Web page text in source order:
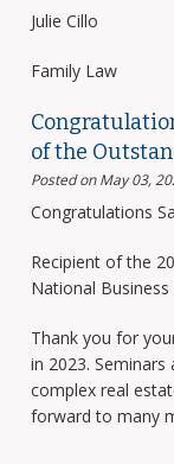
Julie Cillo
Family Law
of the
Posted on May 03,
Congratulations
Recipient of the
National
Thank you for
in 2023.
complex real
forward to many